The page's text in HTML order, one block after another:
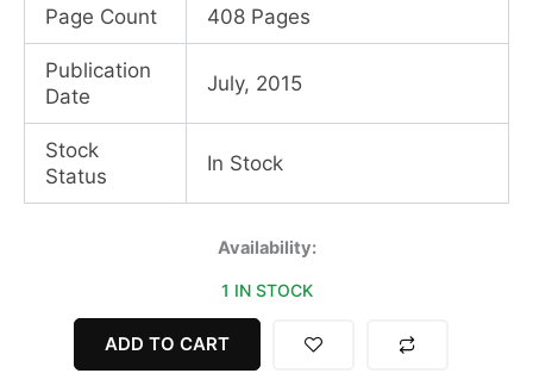
Page Count 408 Pages
Publication
Date
July, 2015
Stock
Status
In Stock
Availability:
1 IN STOCK
quantity
ADD TO CART